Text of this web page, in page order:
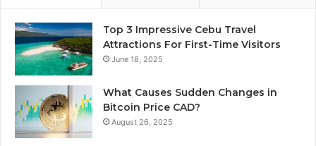
Top 3 Impressive Cebu Travel
Attractions For First-Time Visitors
June 18, 2025
What Causes Sudden Changes in
Bitcoin Price CAD?
August 26, 2025